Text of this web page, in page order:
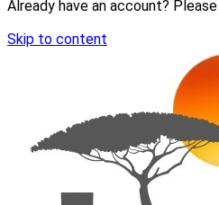
Already have an account?
Skip to content